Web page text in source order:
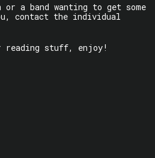
a band wanting to get some
contact the individual
stuff, enjoy!